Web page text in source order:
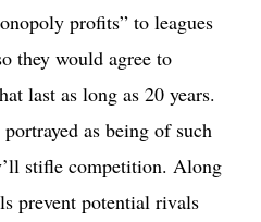
profits” to leagues
they would agree to
last as long as 20 years.
as being of such
stifle competition. Along
prevent potential rivals